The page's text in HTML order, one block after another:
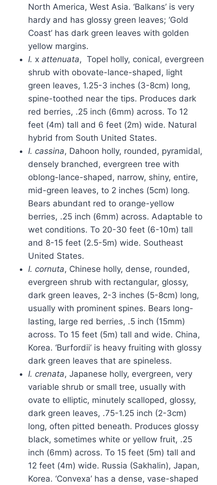
North America, West Asia. ‘Balkans’ is very
hardy and has glossy green leaves; ‘Gold
Coast’ has dark green leaves with golden
yellow margins.
I. x attenuata, Topel holly, conical, evergreen
shrub with obovate-lance-shaped, light
green leaves, 1.25-3 inches (3-8cm) long,
spine-toothed near the tips. Produces dark
red berries, .25 inch (6mm) across. To 12
feet (4m) tall and 6 feet (2m) wide. Natural
hybrid from South United States.
I. cassina, Dahoon holly, rounded, pyramidal,
densely branched, evergreen tree with
oblong-lance-shaped, narrow, shiny, entire,
mid-green leaves, to 2 inches (5cm) long.
Bears abundant red to orange-yellow
berries, .25 inch (6mm) across. Adaptable to
wet conditions. To 20-30 feet (6-10m) tall
and 8-15 feet (2.5-5m) wide. Southeast
United States.
I. cornuta, Chinese holly, dense, rounded,
evergreen shrub with rectangular, glossy,
dark green leaves, 2-3 inches (5-8cm) long,
usually with prominent spines. Bears long-
lasting, large red berries, .5 inch (15mm)
across. To 15 feet (5m) tall and wide. China,
Korea. ‘Burfordii’ is heavy fruiting with glossy
dark green leaves that are spineless.
I. crenata, Japanese holly, evergreen, very
variable shrub or small tree, usually with
ovate to elliptic, minutely scalloped, glossy,
dark green leaves, .75-1.25 inch (2-3cm)
long, often pitted beneath. Produces glossy
black, sometimes white or yellow fruit, .25
inch (6mm) across. To 15 feet (5m) tall and
12 feet (4m) wide. Russia (Sakhalin), Japan,
Korea. ‘Convexa’ has a dense, vase-shaped